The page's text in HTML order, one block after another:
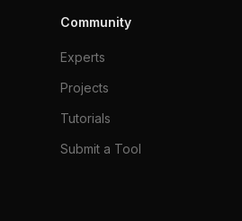
Community
Experts
Projects
Tutorials
Submit a Tool